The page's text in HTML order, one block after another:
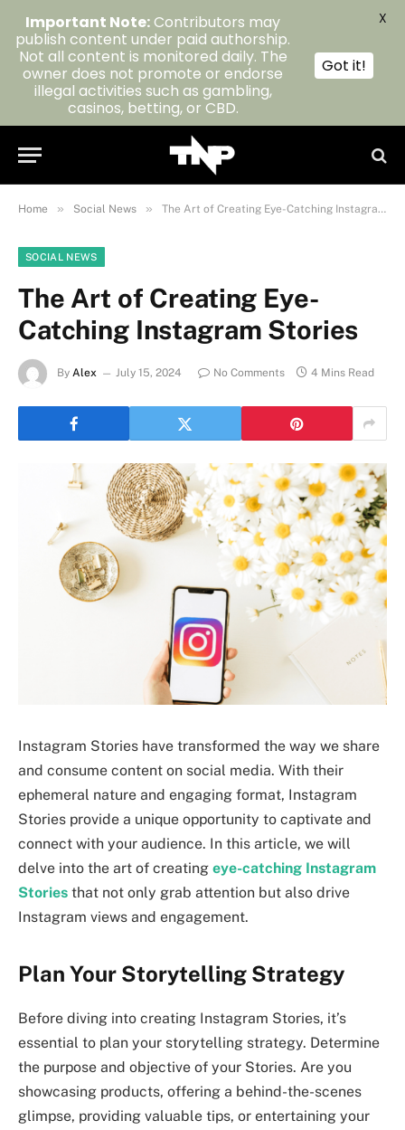
Home » Social News » The Art of Creating Eye-Catching Instagram Stories
SOCIAL NEWS
The Art of Creating Eye-
Catching Instagram Stories
By Alex July 15, 2024 No Comments 4 Mins Read
Instagram Stories have transformed the way we share
and consume content on social media. With their
ephemeral nature and engaging format, Instagram
Stories provide a unique opportunity to captivate and
connect with your audience. In this article, we will
delve into the art of creating eye-catching Instagram
Stories that not only grab attention but also drive
Instagram views and engagement.
Plan Your Storytelling Strategy
Before diving into creating Instagram Stories, it’s
essential to plan your storytelling strategy. Determine
the purpose and objective of your Stories. Are you
showcasing products, offering a behind-the-scenes
glimpse, providing valuable tips, or entertaining your
Important Note:Contributors may
publish content under paid authorship.
Not all content is monitored daily. The
owner does not promote or endorse
illegal activities such as gambling,
casinos, betting, or CBD.
Got it!
X